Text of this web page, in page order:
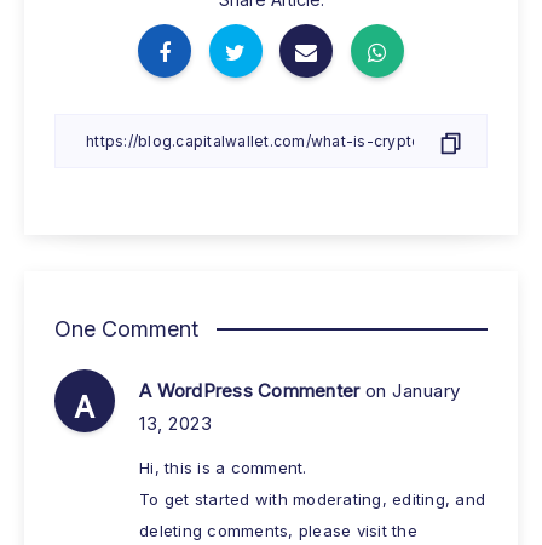
One Comment
A A WordPress Commenter on January
13, 2023
Hi, this is a comment.
To get started with moderating, editing, and
deleting comments, please visit the